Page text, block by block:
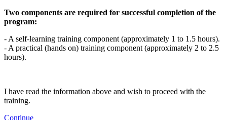
Two components are required for successful completion of the
program:
- A self-learning training component (approximately 1 to 1.5 hours).
- A practical (hands on) training component (approximately 2 to 2.5
hours).
I have read the information above and wish to proceed with the
training.
Continue